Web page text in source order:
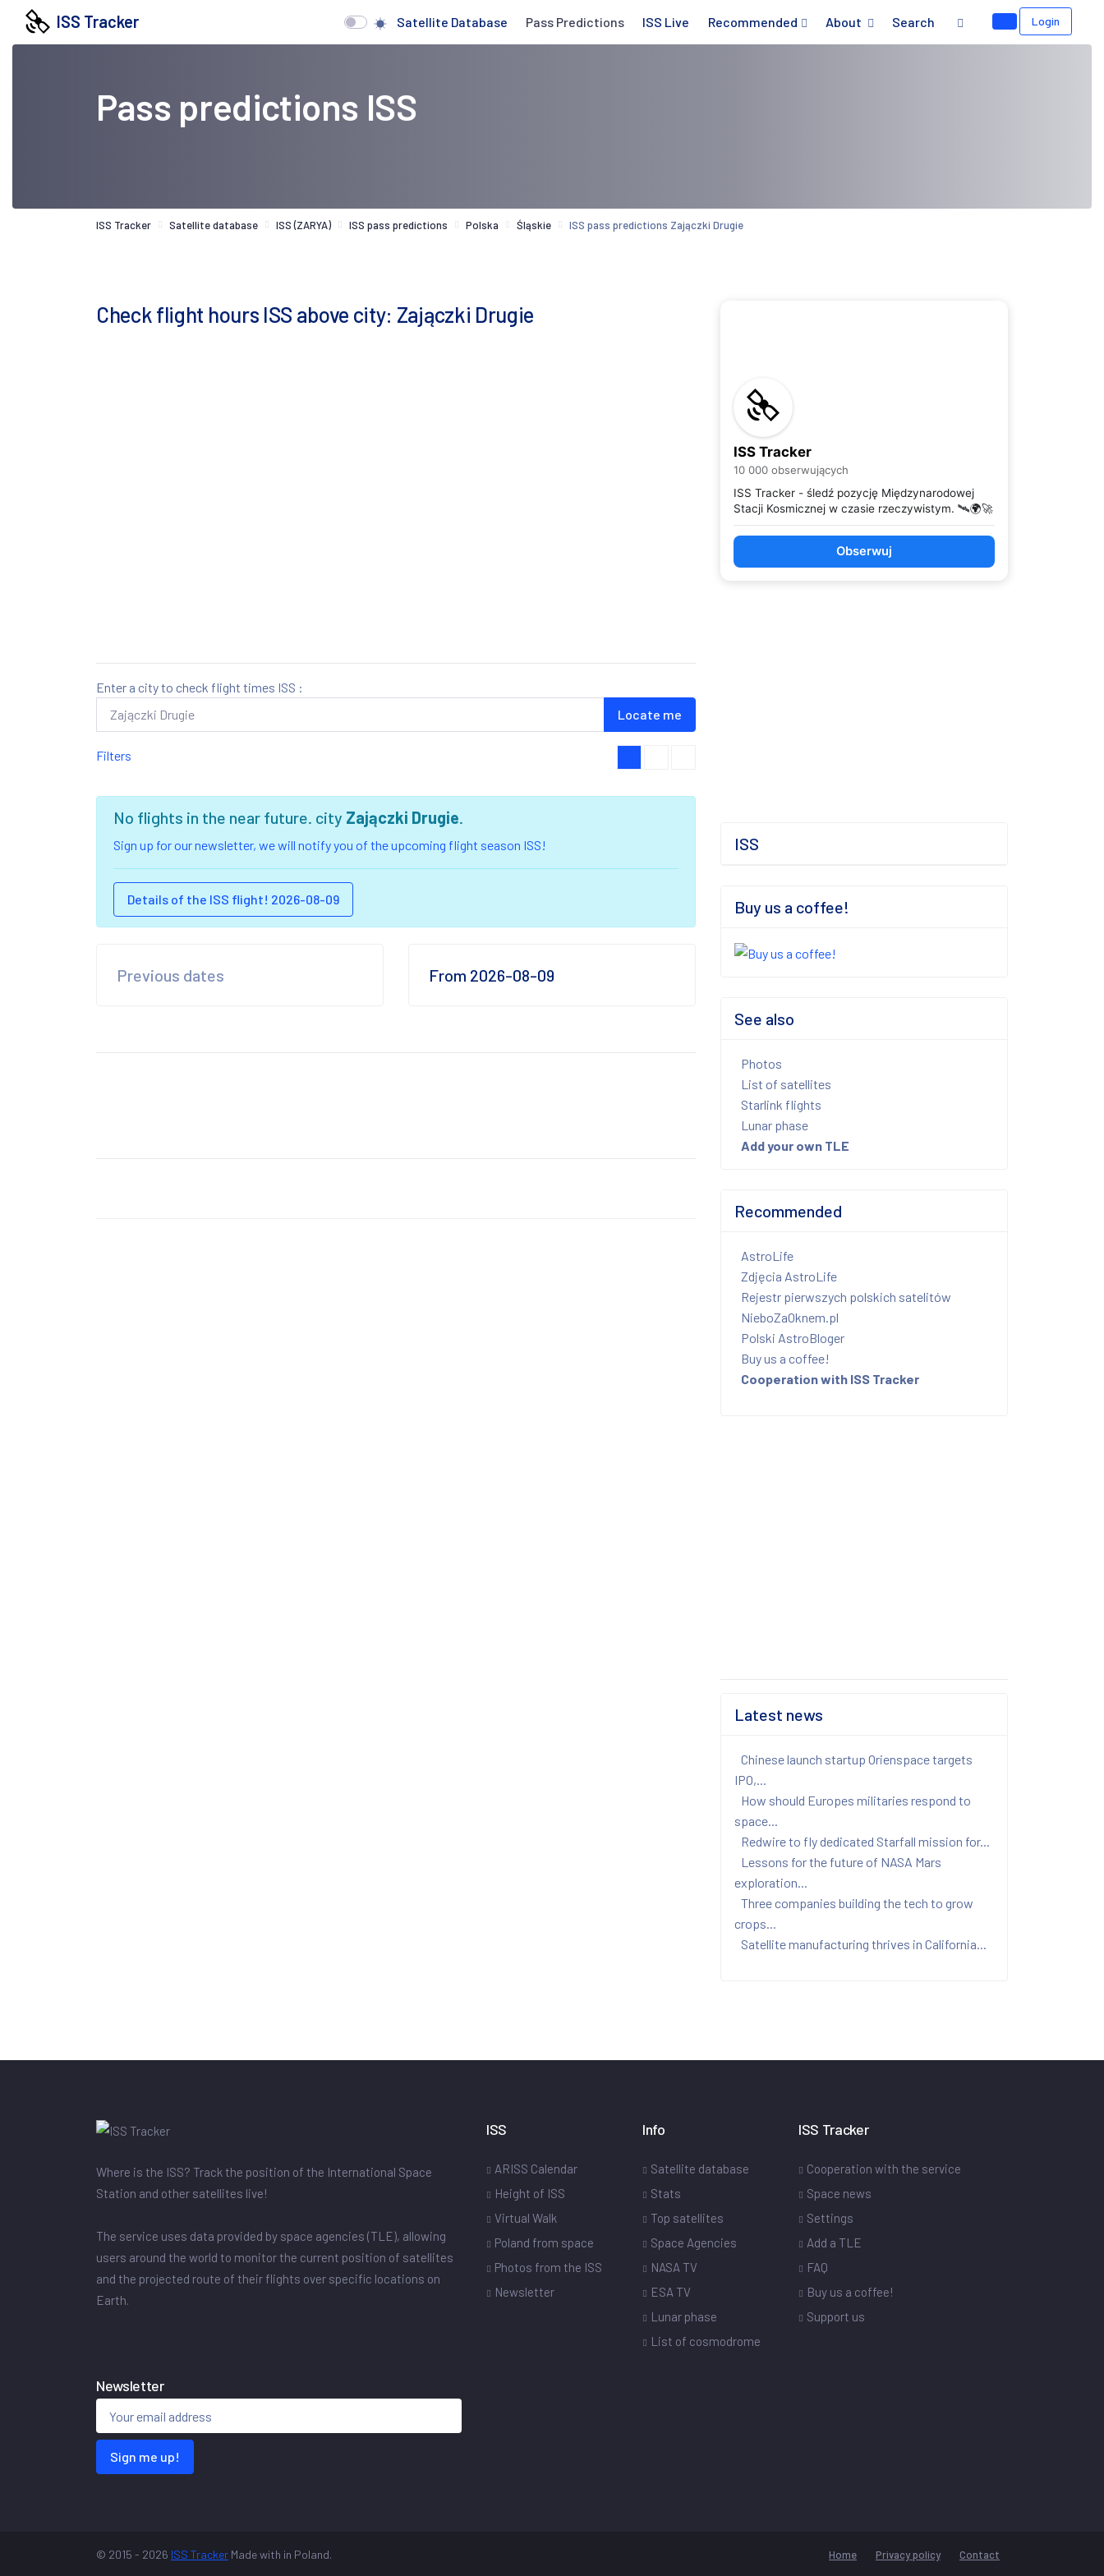
ISS Tracker Satellite Database Pass Predictions ISS Live Recommended About Search Login
Pass predictions ISS
ISS Tracker Satellite database ISS (ZARYA) ISS pass predictions Polska Śląskie ISS pass predictions Zajączki Drugie
Check flight hours ISS above city: Zajączki Drugie
Enter a city to check flight times ISS :
Locate me
Filters
No flights in the near future. city Zajączki Drugie.
Sign up for our newsletter, we will notify you of the upcoming flight season ISS!
Details of the ISS flight! 2026-08-09
Previous dates From 2026-08-09
ISS Tracker
10 000 obserwujących
ISS Tracker - śledź pozycję Międzynarodowej
Stacji Kosmicznej w czasie rzeczywistym. 🛰️🌍🚀
Obserwuj
ISS
Buy us a coffee!
See also
Photos
List of satellites
Starlink flights
Lunar phase
Add your own TLE
Recommended
AstroLife
Zdjęcia AstroLife
Rejestr pierwszych polskich satelitów
NieboZaOknem.pl
Polski AstroBloger
Buy us a coffee!
Cooperation with ISS Tracker
Latest news
Chinese launch startup Orienspace targets
IPO,...
How should Europes militaries respond to
space...
Redwire to fly dedicated Starfall mission for...
Lessons for the future of NASA Mars
exploration...
Three companies building the tech to grow
crops...
Satellite manufacturing thrives in California...
Where is the ISS? Track the position of the International Space
Station and other satellites live!
The service uses data provided by space agencies (TLE), allowing
users around the world to monitor the current position of satellites
and the projected route of their flights over specific locations on
Earth.
ISS
ARISS Calendar
Height of ISS
Virtual Walk
Poland from space
Photos from the ISS
Newsletter
Info
Satellite database
Stats
Top satellites
Space Agencies
NASA TV
ESA TV
Lunar phase
List of cosmodrome
ISS Tracker
Cooperation with the service
Space news
Settings
Add a TLE
FAQ
Buy us a coffee!
Support us
Newsletter
Sign me up!
© 2015 - 2026 ISS Tracker Made with in Poland. Home Privacy policy Contact